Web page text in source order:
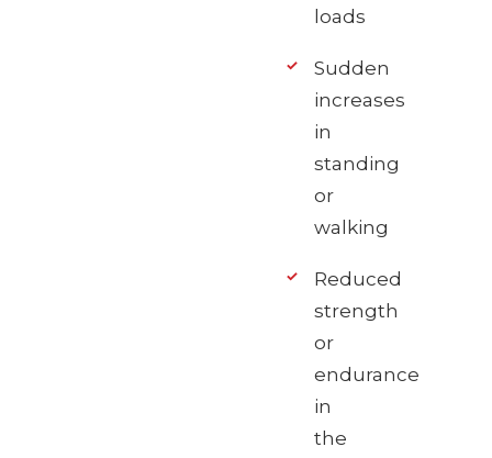
loads
Sudden
increases
in
standing
or
walking
Reduced
strength
or
endurance
in
the